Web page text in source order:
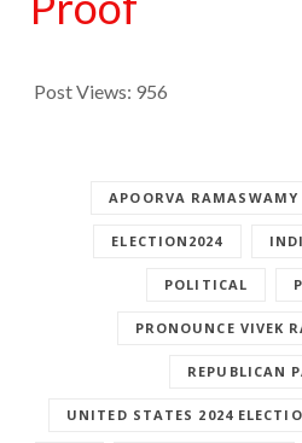
Post Views: 956
APOORVA RAMASWAMY
ELECTION2024
POLITICAL
PRONOUNCE VIVEK
REPUBLICAN
UNITED STATES 2024